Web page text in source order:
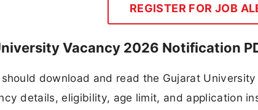
REGISTER FOR JOB
Vacancy 2026 Notification
download and read the Gujarat
details, eligibility, age limit, and application